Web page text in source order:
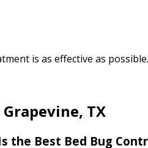
is as effective as possible.
Grapevine, TX
the Best Bed Bug